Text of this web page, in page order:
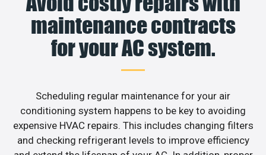
maintenance contracts
for your AC system.
Scheduling regular maintenance for your air
conditioning system happens to be key to avoiding
expensive HVAC repairs. This includes changing filters
and checking refrigerant levels to improve efficiency